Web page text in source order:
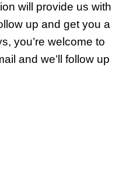
will provide us with
up and get you a
you’re welcome to
and we’ll follow up